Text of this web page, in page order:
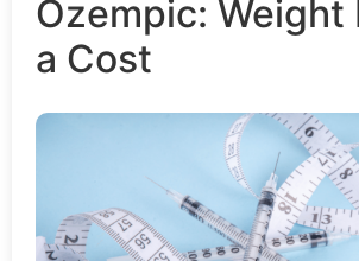
Ozempic: Weight
a Cost